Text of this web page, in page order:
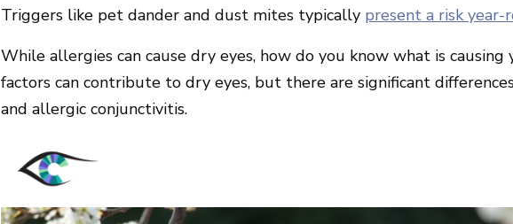
Triggers like pet dander and dust mites typically present a risk year-
While allergies can cause dry eyes, how do you know what is
factors can contribute to dry eyes, but there are significant
and allergic conjunctivitis.